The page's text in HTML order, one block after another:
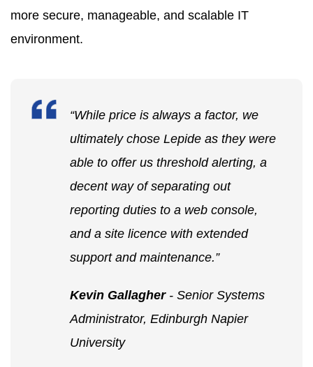
more secure, manageable, and scalable IT
environment.
“While price is always a factor, we
ultimately chose Lepide as they were
able to offer us threshold alerting, a
decent way of separating out
reporting duties to a web console,
and a site licence with extended
support and maintenance.”
Kevin Gallagher- Senior Systems
Administrator, Edinburgh Napier
University